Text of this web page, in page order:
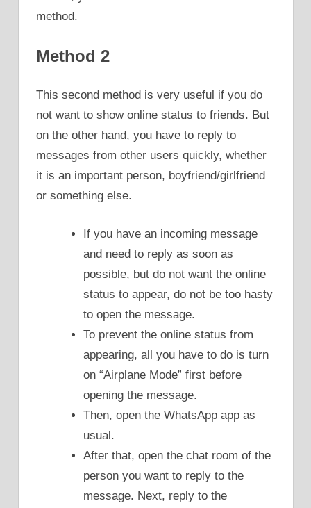
method.
Method 2
This second method is very useful if you do
not want to show online status to friends. But
on the other hand, you have to reply to
messages from other users quickly, whether
it is an important person, boyfriend/girlfriend
or something else.
If you have an incoming message
and need to reply as soon as
possible, but do not want the online
status to appear, do not be too hasty
to open the message.
To prevent the online status from
appearing, all you have to do is turn
on “Airplane Mode” first before
opening the message.
Then, open the WhatsApp app as
usual.
After that, open the chat room of the
person you want to reply to the
message. Next, reply to the